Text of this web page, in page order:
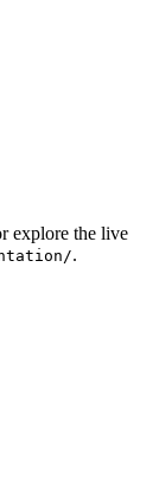
explore the live
.